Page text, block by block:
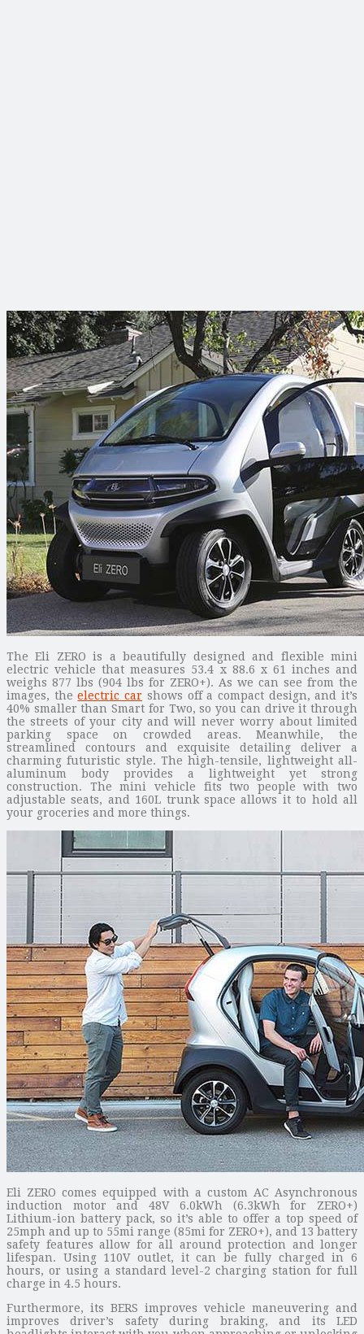
The Eli ZERO is a beautifully designed and flexible mini
electric vehicle that measures 53.4 x 88.6 x 61 inches and
weighs 877 lbs (904 lbs for ZERO+). As we can see from the
images, theelectric car shows off a compact design, and it’s
40% smaller than Smart for Two, so you can drive it through
the streets of your city and will never worry about limited
parking space on crowded areas. Meanwhile, the
streamlined contours and exquisite detailing deliver a
charming futuristic style. The high-tensile, lightweight all-
aluminum body provides a lightweight yet strong
construction. The mini vehicle fits two people with two
adjustable seats, and 160L trunk space allows it to hold all
your groceries and more things.
Eli ZERO comes equipped with a custom AC Asynchronous
induction motor and 48V 6.0kWh (6.3kWh for ZERO+)
Lithium-ion battery pack, so it’s able to offer a top speed of
25mph and up to 55mi range (85mi for ZERO+), and 13 battery
safety features allow for all around protection and longer
lifespan. Using 110V outlet, it can be fully charged in 6
hours, or using a standard level-2 charging station for full
charge in 4.5 hours.
Furthermore, its BERS improves vehicle maneuvering and
improves driver’s safety during braking, and its LED